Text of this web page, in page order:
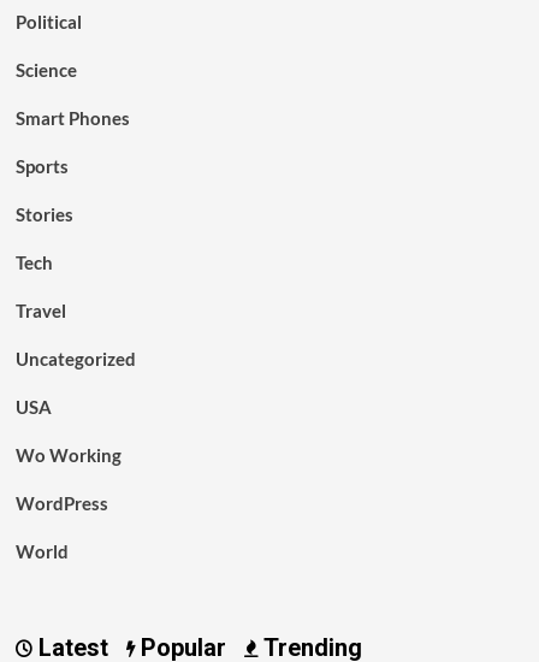
Political
Science
Smart Phones
Sports
Stories
Tech
Travel
Uncategorized
USA
Wo Working
WordPress
World
Latest Popular Trending